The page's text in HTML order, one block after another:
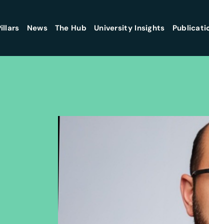
News The Hub University Insights